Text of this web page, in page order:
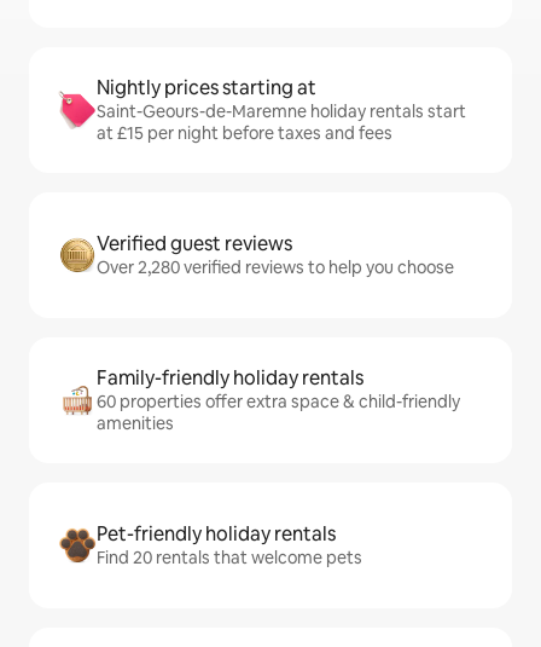
Nightly prices starting at
Saint-Geours-de-Maremne holiday rentals start
at £15 per night before taxes and fees
Verified guest reviews
Over 2,280 verified reviews to help you choose
Family-friendly holiday rentals
60 properties offer extra space & child-friendly
amenities
Pet-friendly holiday rentals
Find 20 rentals that welcome pets